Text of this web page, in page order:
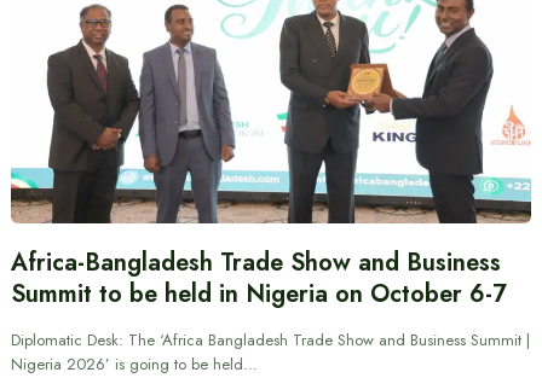
Africa-Bangladesh Trade Show and Business
Summit to be held in Nigeria on October 6-7
Diplomatic Desk: The ‘Africa Bangladesh Trade Show and Business Summit |
Nigeria 2026’ is going to be held…